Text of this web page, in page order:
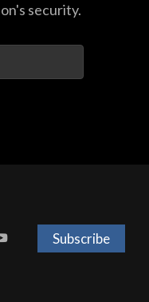
security.
Subscribe